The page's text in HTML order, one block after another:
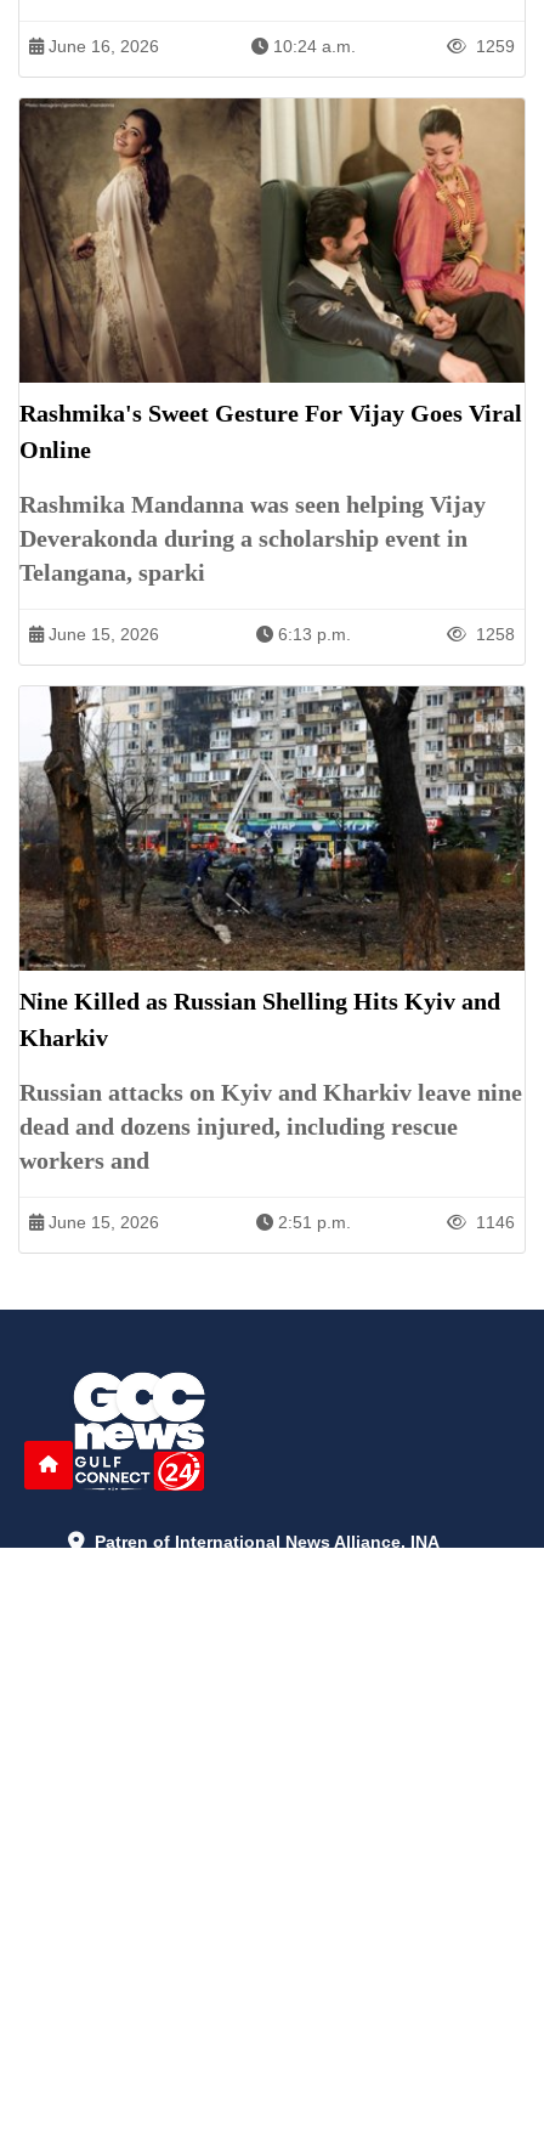
June 16, 2026 10:24 a.m. 1259
Rashmika's Sweet Gesture For Vijay Goes Viral
Online
Rashmika Mandanna was seen helping Vijay
Deverakonda during a scholarship event in
Telangana, sparki
June 15, 2026 6:13 p.m. 1258
Nine Killed as Russian Shelling Hits Kyiv and
Kharkiv
Russian attacks on Kyiv and Kharkiv leave nine
dead and dozens injured, including rescue
workers and
June 15, 2026 2:51 p.m. 1146
Patren of International News Alliance. INA